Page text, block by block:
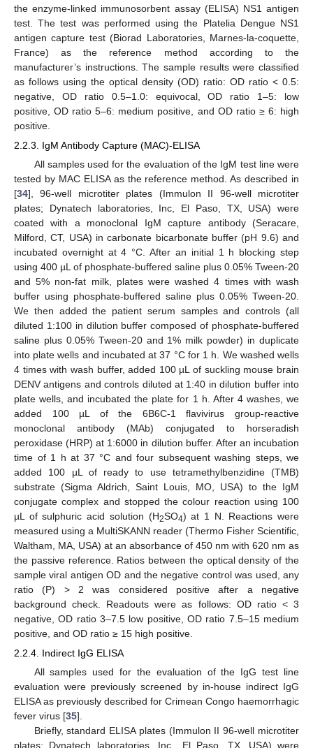
the enzyme-linked immunosorbent assay (ELISA) NS1 antigen
test. The test was performed using the Platelia Dengue NS1
antigen capture test (Biorad Laboratories, Marnes-la-coquette,
France) as the reference method according to the
manufacturer’s instructions. The sample results were classified
as follows using the optical density (OD) ratio: OD ratio < 0.5:
negative, OD ratio 0.5–1.0: equivocal, OD ratio 1–5: low
positive, OD ratio 5–6: medium positive, and OD ratio ≥ 6: high
positive.
2.2.3. IgM Antibody Capture (MAC)-ELISA
All samples used for the evaluation of the IgM test line were
tested by MAC ELISA as the reference method. As described in
[34], 96-well microtiter plates (Immulon II 96-well microtiter
plates; Dynatech laboratories, Inc, El Paso, TX, USA) were
coated with a monoclonal IgM capture antibody (Seracare,
Milford, CT, USA) in carbonate bicarbonate buffer (pH 9.6) and
incubated overnight at 4 °C. After an initial 1 h blocking step
using 400 µL of phosphate-buffered saline plus 0.05% Tween-20
and 5% non-fat milk, plates were washed 4 times with wash
buffer using phosphate-buffered saline plus 0.05% Tween-20.
We then added the patient serum samples and controls (all
diluted 1:100 in dilution buffer composed of phosphate-buffered
saline plus 0.05% Tween-20 and 1% milk powder) in duplicate
into plate wells and incubated at 37 °C for 1 h. We washed wells
4 times with wash buffer, added 100 µL of suckling mouse brain
DENV antigens and controls diluted at 1:40 in dilution buffer into
plate wells, and incubated the plate for 1 h. After 4 washes, we
added 100 µL of the 6B6C-1 flavivirus group-reactive
monoclonal antibody (MAb) conjugated to horseradish
peroxidase (HRP) at 1:6000 in dilution buffer. After an incubation
time of 1 h at 37 °C and four subsequent washing steps, we
added 100 µL of ready to use tetramethylbenzidine (TMB)
substrate (Sigma Aldrich, Saint Louis, MO, USA) to the IgM
conjugate complex and stopped the colour reaction using 100
µL of sulphuric acid solution (H2SO4) at 1 N. Reactions were
measured using a MultiSKANN reader (Thermo Fisher Scientific,
Waltham, MA, USA) at an absorbance of 450 nm with 620 nm as
the passive reference. Ratios between the optical density of the
sample viral antigen OD and the negative control was used, any
ratio (P) > 2 was considered positive after a negative
background check. Readouts were as follows: OD ratio < 3
negative, OD ratio 3–7.5 low positive, OD ratio 7.5–15 medium
positive, and OD ratio ≥ 15 high positive.
2.2.4. Indirect IgG ELISA
All samples used for the evaluation of the IgG test line
evaluation were previously screened by in-house indirect IgG
ELISA as previously described for Crimean Congo haemorrhagic
fever virus [35].
Briefly, standard ELISA plates (Immulon II 96-well microtiter
plates; Dynatech laboratories, Inc., El Paso, TX, USA) were